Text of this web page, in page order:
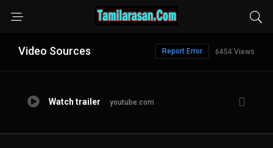
Video Sources 6454 Views
Report Error
Watch trailer youtube.com